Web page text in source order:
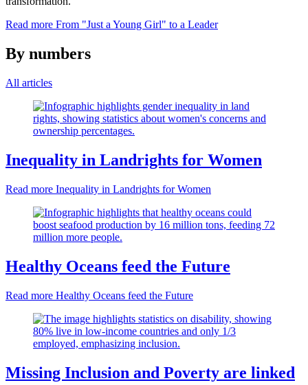
Read more From "Just a Young Girl" to a Leader
By numbers
All articles
Inequality in Landrights for Women
Read more Inequality in Landrights for Women
Healthy Oceans feed the Future
Read more Healthy Oceans feed the Future
Missing Inclusion and Poverty are linked